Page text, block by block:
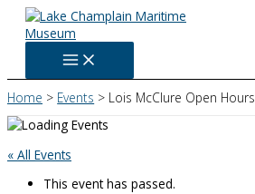
Skip
content
Home Events Lois McClure Open Hours
« All Events
This event has passed.